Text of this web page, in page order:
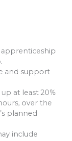
apprenticeship
and support
at least 20%
over the
planned
include